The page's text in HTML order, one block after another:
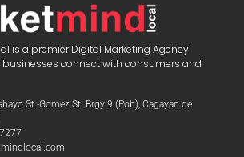
is a premier Digital Marketing Agency
connect with consumers and
St.-Gomez St. Brgy 9 (Pob), Cagayan de